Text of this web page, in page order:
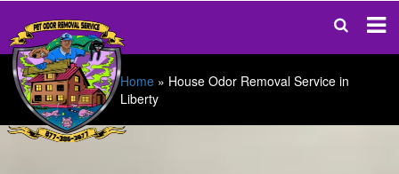
Home » House Odor Removal Service in
Liberty